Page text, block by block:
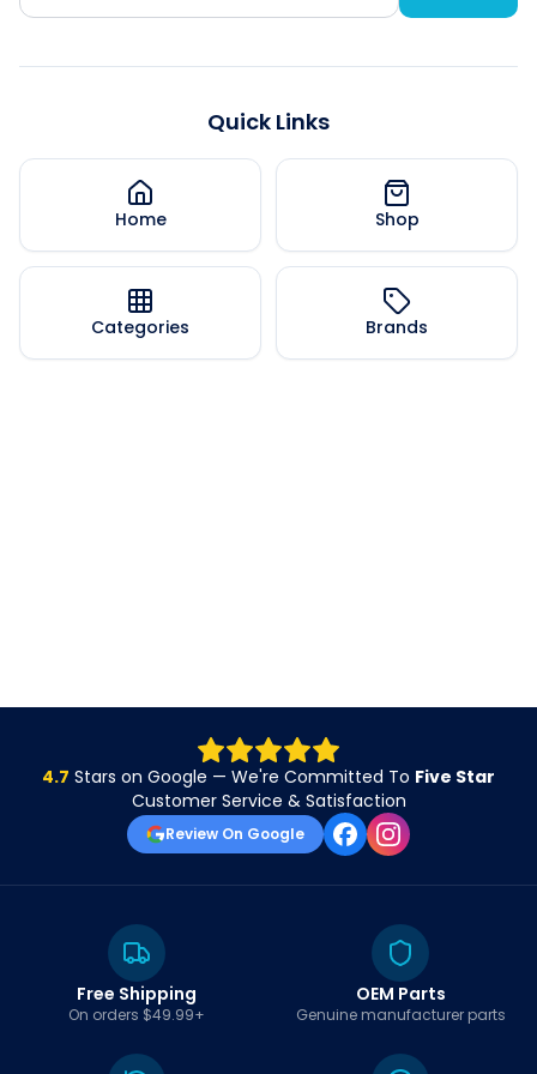
Quick Links
Home Shop
Categories Brands
4.7 Stars on Google — We're Committed To Five Star
Customer Service & Satisfaction
Review On Google
Free Shipping
On orders $49.99+
OEM Parts
Genuine manufacturer parts